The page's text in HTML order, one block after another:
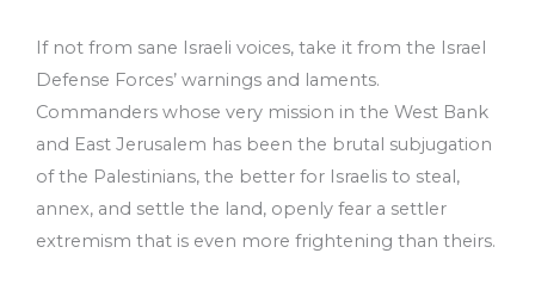
If not from sane Israeli voices, take it from the Israel
Defense Forces’ warnings and laments.
Commanders whose very mission in the West Bank
and East Jerusalem has been the brutal subjugation
of the Palestinians, the better for Israelis to steal,
annex, and settle the land, openly fear a settler
extremism that is even more frightening than theirs.